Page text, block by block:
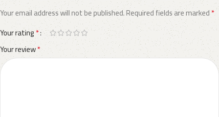
Your email address will not be published.Required fields are marked*
Your rating*
Your review*